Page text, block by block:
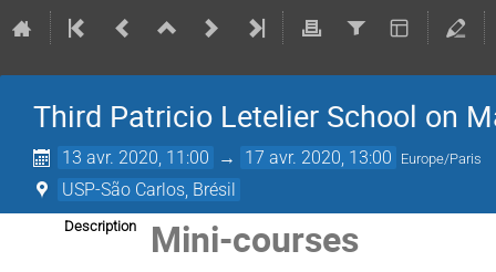
Third Patricio Letelier School on
13 avr. 2020, 11:00 → 17 avr. 2020, 13:00 Europe/Paris
USP-São Carlos, Brésil
Description
Mini-courses